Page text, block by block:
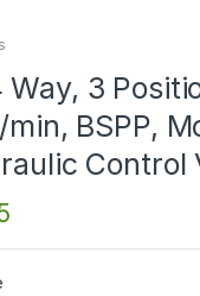
Way, 3
BSPP,
Control